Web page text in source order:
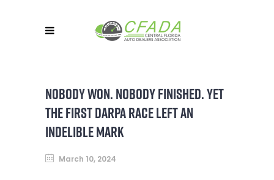
NOBODY WON. NOBODY FINISHED. YET
THE FIRST DARPA RACE LEFT AN
INDELIBLE MARK
March 10, 2024